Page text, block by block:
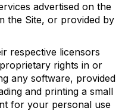
advertised on the
the Site, or provided by
respective licensors
rights in or
any software, provided
and printing a small
for your personal use